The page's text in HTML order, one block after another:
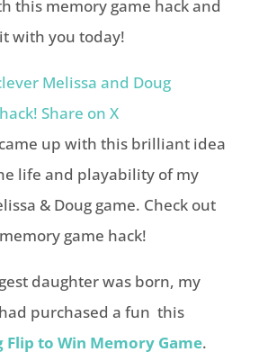
this memory game hack and
with you today!
Melissa and Doug
Share on X
daughter was born, my
purchased a fun this
Flip to Win Memory Game.